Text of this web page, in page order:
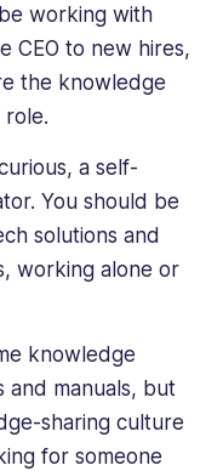
working with
CEO to new hires,
the knowledge
role.
a self-
You should be
solutions and
working alone or
knowledge
and manuals, but
sharing culture
for someone